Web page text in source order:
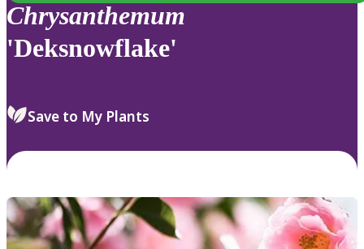
Chrysanthemum
'Deksnowflake'
Save to My Plants